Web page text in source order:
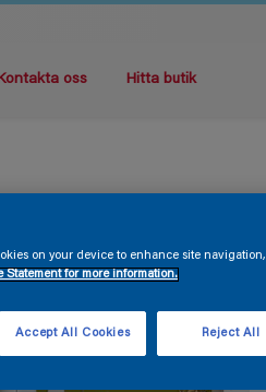
Kontakta oss Hitta butik
on your device to enhance site navigation,
Statement for more information.
Reject All
Accept All Cookies